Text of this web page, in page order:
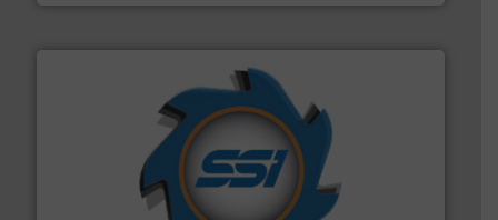
forefront of engineering and manufacturing the world's
leading industrial shredders and compactors for over
More info ➜